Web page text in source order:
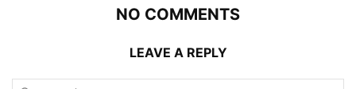
NO COMMENTS
LEAVE A REPLY